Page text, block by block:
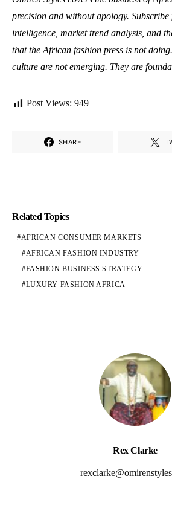
precision and without apology.
intelligence, market trend analysis, and
that the African fashion press is not
culture are not emerging. They are
Post Views: 949
SHARE
Related Topics
AFRICAN CONSUMER MARKETS
AFRICAN FASHION INDUSTRY
FASHION BUSINESS STRATEGY
LUXURY FASHION AFRICA
Rex Clarke